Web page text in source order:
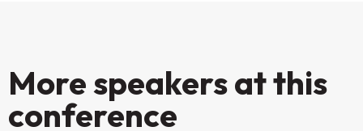
More speakers at this
conference